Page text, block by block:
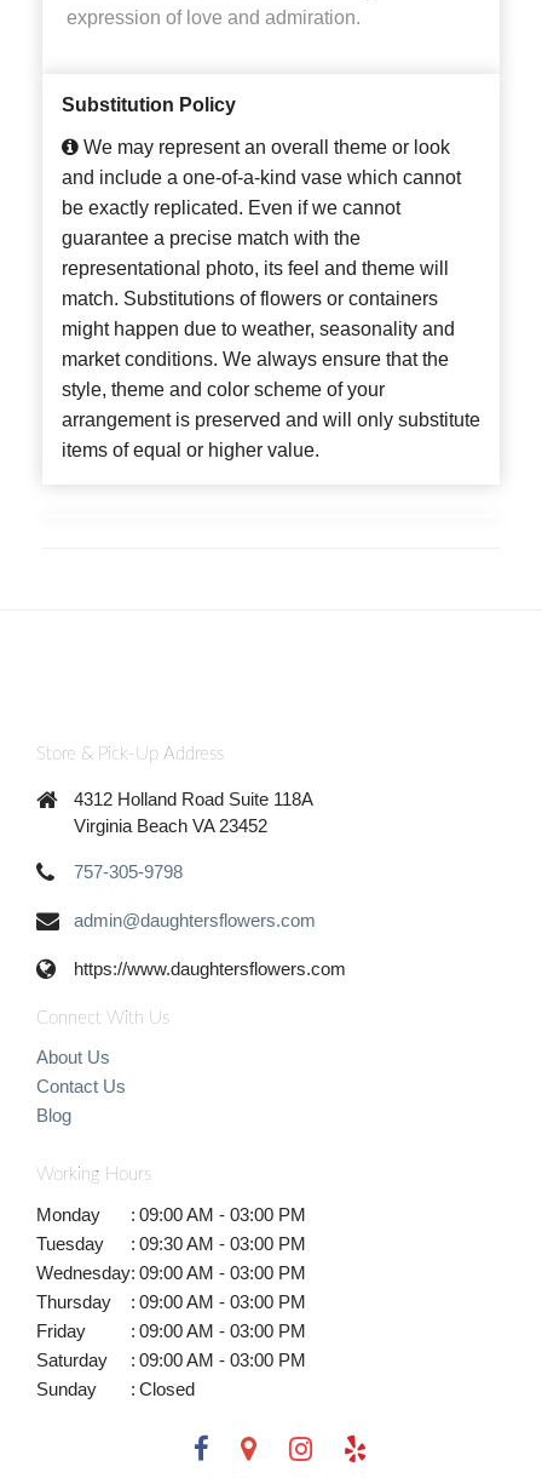
expression of love and admiration.
Substitution Policy
We may represent an overall theme or look
and include a one-of-a-kind vase which cannot
be exactly replicated. Even if we cannot
guarantee a precise match with the
representational photo, its feel and theme will
match. Substitutions of flowers or containers
might happen due to weather, seasonality and
market conditions. We always ensure that the
style, theme and color scheme of your
arrangement is preserved and will only substitute
items of equal or higher value.
Store & Pick-Up Address
4312 Holland Road Suite 118A
Virginia Beach VA 23452
757-305-9798
admin@daughtersflowers.com
https://www.daughtersflowers.com
Connect With Us
About Us
Contact Us
Blog
Working Hours
Monday : 09:00 AM - 03:00 PM
Tuesday
: 09:30 AM - 03:00 PM
Wednesday: 09:00 AM - 03:00 PM
Thursday
: 09:00 AM - 03:00 PM
Friday
: 09:00 AM - 03:00 PM
Saturday
: 09:00 AM - 03:00 PM
Sunday
: Closed